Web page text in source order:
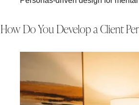
How Do You Develop a Client